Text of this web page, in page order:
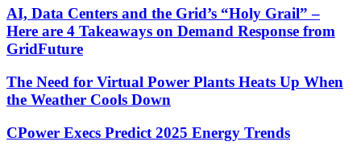
AI, Data Centers and the Grid’s “Holy Grail” –
Here are 4 Takeaways on Demand Response from
GridFuture
The Need for Virtual Power Plants Heats Up When
the Weather Cools Down
CPower Execs Predict 2025 Energy Trends